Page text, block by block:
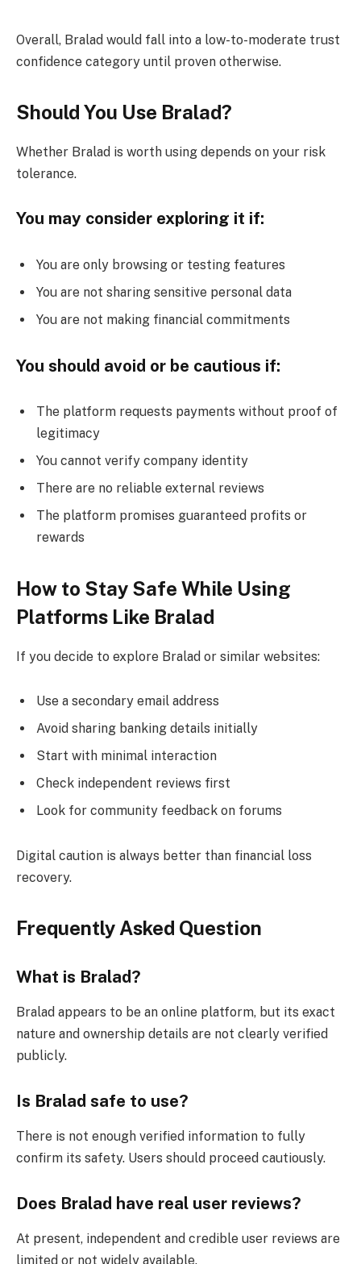
Overall, Bralad would fall into a low-to-moderate trust
confidence category until proven otherwise.
Should You Use Bralad?
Whether Bralad is worth using depends on your risk
tolerance.
You may consider exploring it if:
You are only browsing or testing features
You are not sharing sensitive personal data
You are not making financial commitments
You should avoid or be cautious if:
The platform requests payments without proof of
legitimacy
You cannot verify company identity
There are no reliable external reviews
The platform promises guaranteed profits or
rewards
How to Stay Safe While Using
Platforms Like Bralad
If you decide to explore Bralad or similar websites:
Use a secondary email address
Avoid sharing banking details initially
Start with minimal interaction
Check independent reviews first
Look for community feedback on forums
Digital caution is always better than financial loss
recovery.
Frequently Asked Question
What is Bralad?
Bralad appears to be an online platform, but its exact
nature and ownership details are not clearly verified
publicly.
Is Bralad safe to use?
There is not enough verified information to fully
confirm its safety. Users should proceed cautiously.
Does Bralad have real user reviews?
At present, independent and credible user reviews are
limited or not widely available.